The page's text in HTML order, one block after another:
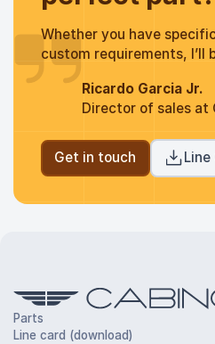
Whether you have
custom requirements, I’ll
Ricardo Garcia Jr.
Director of sales at
Get in touch Line
Parts
Line card (download)